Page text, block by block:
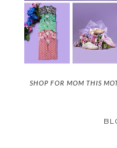
SHOP FOR MOM THIS